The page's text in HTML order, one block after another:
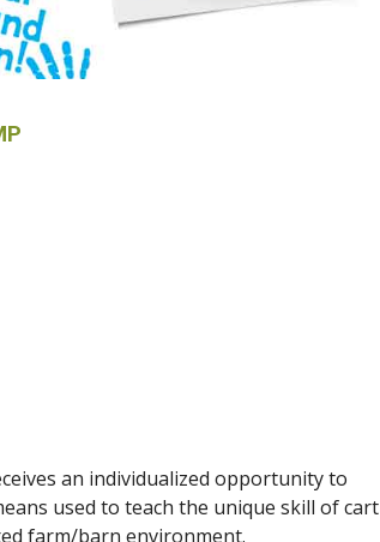
an individualized opportunity to
used to teach the unique skill of cart
farm/barn environment.